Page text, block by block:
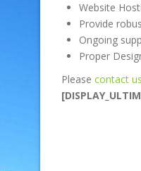
Website
Provide
Ongoing
Proper
Please contact us